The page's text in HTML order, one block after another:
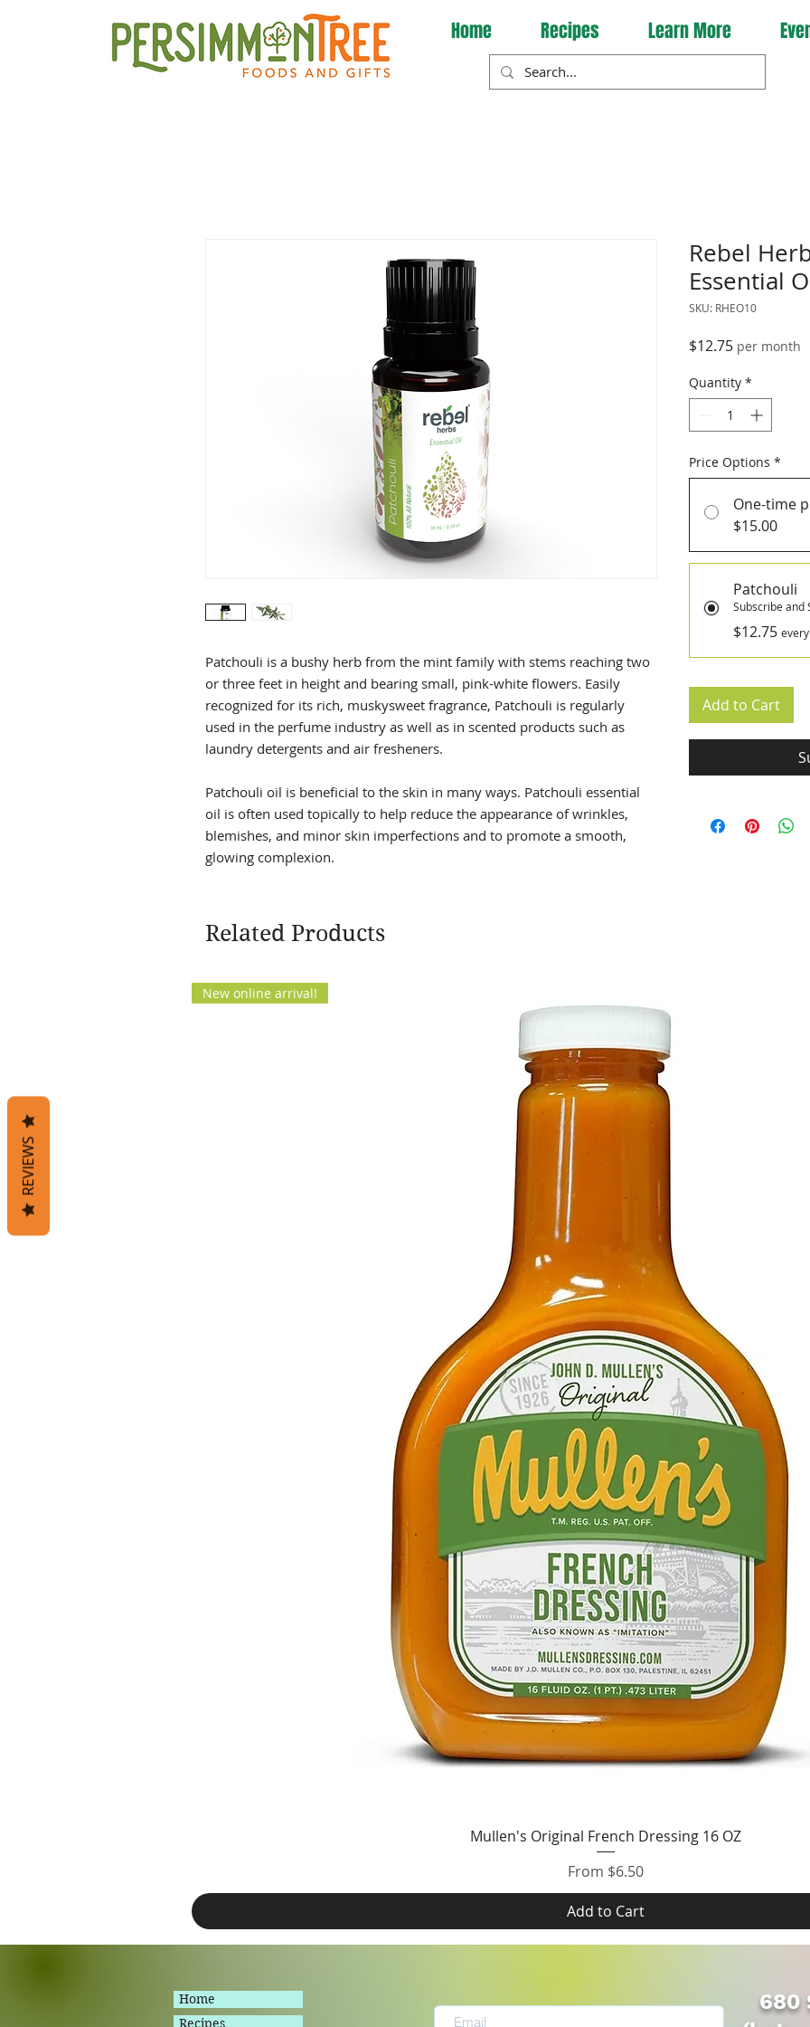
Home Recipes Learn More
Patchouli is a bushy herb from the mint family with stems reaching two
or three feet in height and bearing small, pink-white flowers. Easily
recognized for its rich, muskysweet fragrance, Patchouli is regularly
used in the perfume industry as well as in scented products such as
laundry detergents and air fresheners.
Patchouli oil is beneficial to the skin in many ways. Patchouli essential
oil is often used topically to help reduce the appearance of wrinkles,
blemishes, and minor skin imperfections and to promote a smooth,
glowing complexion.
Rebel
Essential
SKU: RHEO10
$12.75Price
per month
Quantity *
Price Options *
One-time
$15.00
Patchouli
Subscribe and
$12.75
Add to Cart
Related Products
Quick View
New online arrival!
Mullen's Original French Dressing 16 OZ
From $6.50
Sale Price
Add to Cart
Home
Recipes
680
REVIEWS